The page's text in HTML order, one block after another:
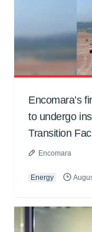
Encomara’s
to undergo
Transition
Encomara
Energy